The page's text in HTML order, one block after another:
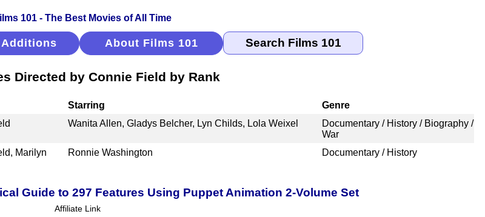
Additions About Films 101
Directed by Connie Field by Rank
Starring
Genre
Wanita Allen, Gladys Belcher, Lyn Childs, Lola Weixel
Documentary / History / Biography /
War
Marilyn
Ronnie Washington Documentary / History
Guide to 297 Features Using Puppet Animation 2-Volume Set
Affiliate Link